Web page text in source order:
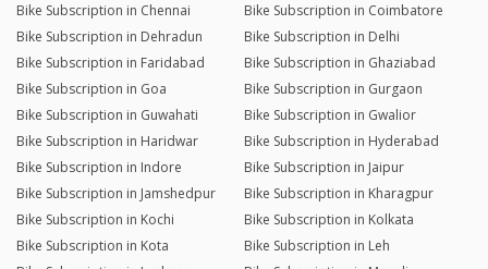
Bike Subscription in Chennai
Bike Subscription in Coimbatore
Bike Subscription in Dehradun
Bike Subscription in Delhi
Bike Subscription in Faridabad
Bike Subscription in Ghaziabad
Bike Subscription in Goa
Bike Subscription in Gurgaon
Bike Subscription in Guwahati
Bike Subscription in Gwalior
Bike Subscription in Haridwar
Bike Subscription in Hyderabad
Bike Subscription in Indore
Bike Subscription in Jaipur
Bike Subscription in Jamshedpur
Bike Subscription in Kharagpur
Bike Subscription in Kochi
Bike Subscription in Kolkata
Bike Subscription in Kota
Bike Subscription in Leh